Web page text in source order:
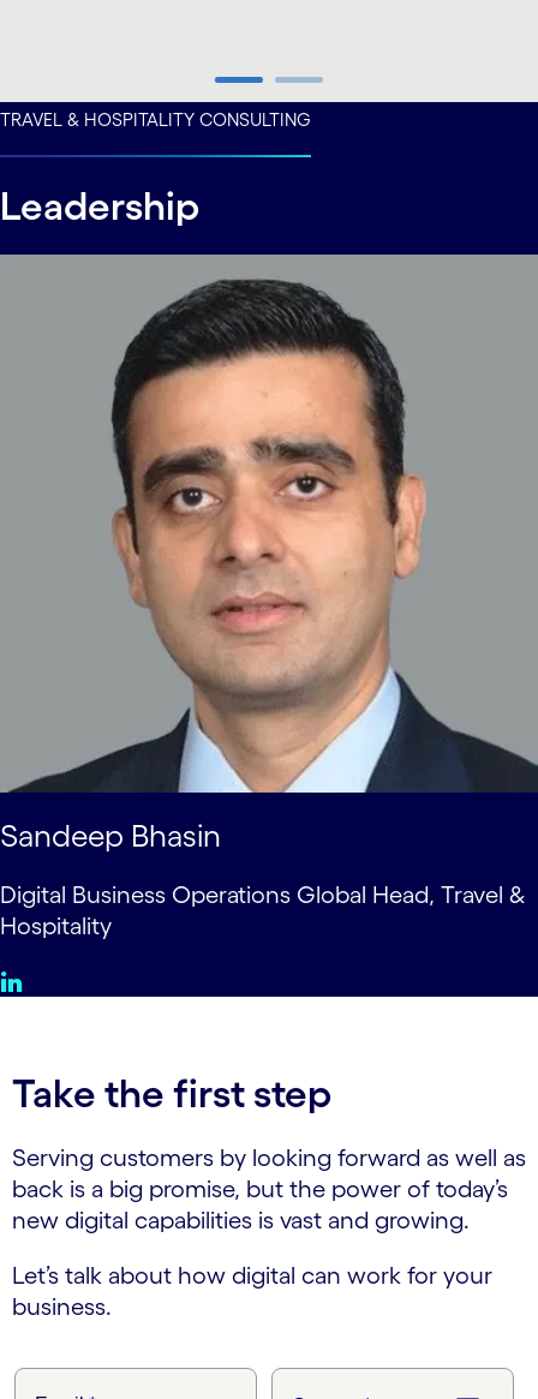
carousel ends
TRAVEL & HOSPITALITY CONSULTING
Leadership
Sandeep Bhasin
Digital Business Operations Global Head, Travel &
Hospitality
Take the first step
Serving customers by looking forward as well as
back is a big promise, but the power of today’s
new digital capabilities is vast and growing.
Let’s talk about how digital can work for your
business.